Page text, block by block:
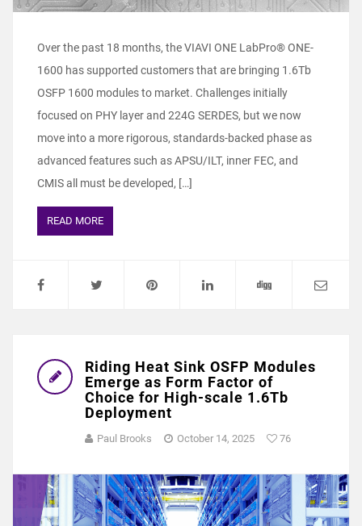
Over the past 18 months, the VIAVI ONE LabPro® ONE-
1600 has supported customers that are bringing 1.6Tb
OSFP 1600 modules to market. Challenges initially
focused on PHY layer and 224G SERDES, but we now
move into a more rigorous, standards-backed phase as
advanced features such as APSU/ILT, inner FEC, and
CMIS all must be developed, […]
READ MORE
Riding Heat Sink OSFP Modules
Emerge as Form Factor of
Choice for High-scale 1.6Tb
Deployment
Paul Brooks October 14, 2025 76